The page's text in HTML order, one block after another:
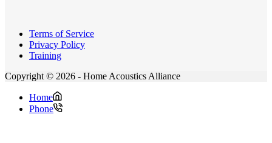
Terms of Service
Privacy Policy
Training
Copyright © 2026 - Home Acoustics Alliance
Home
Phone